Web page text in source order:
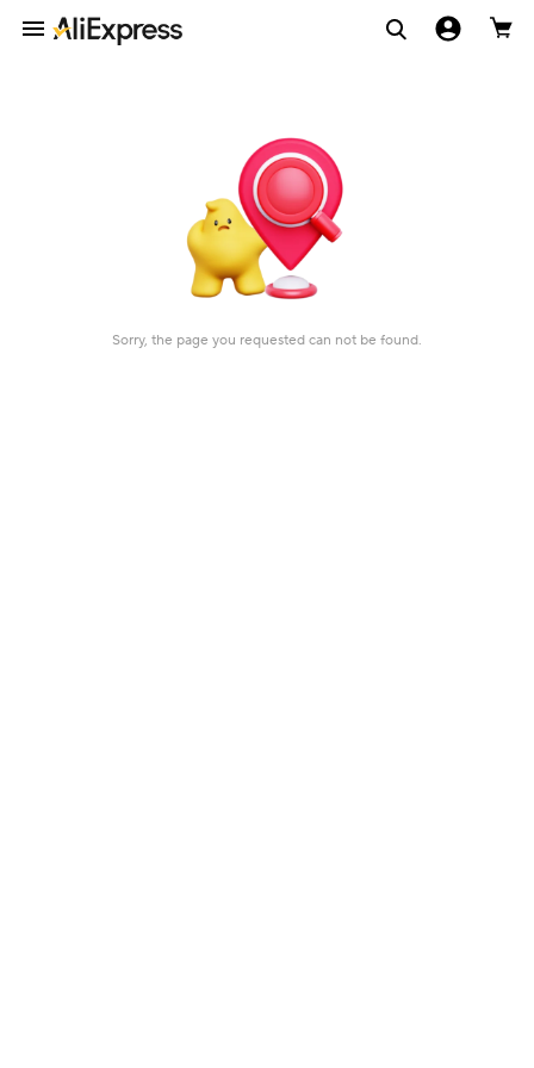
Sorry, the page you requested can not be found.